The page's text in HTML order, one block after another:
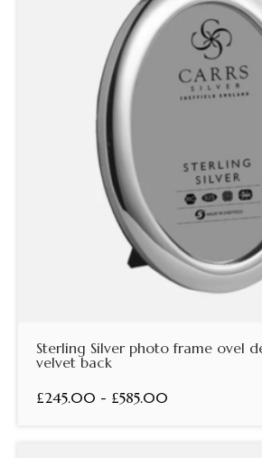
Sterling Silver photo frame ovel
velvet back
£245.00 - £585.00